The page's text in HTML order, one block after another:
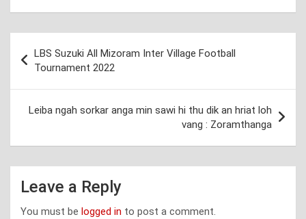
navigation
LBS Suzuki All Mizoram Inter Village Football
Tournament 2022
Leiba ngah sorkar anga min sawi hi thu dik an hriat loh
vang : Zoramthanga
Leave a Reply
You must be logged in to post a comment.